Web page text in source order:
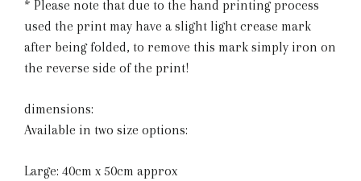
* Please note that due to the hand printing process
used the print may have a slight light crease mark
after being folded, to remove this mark simply iron on
the reverse side of the print!
dimensions:
Available in two size options:
Large: 40cm x 50cm approx